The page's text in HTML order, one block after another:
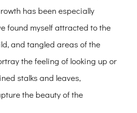
has been especially
found myself attracted to the
and tangled areas of the
the feeling of looking up or
stalks and leaves,
the beauty of the